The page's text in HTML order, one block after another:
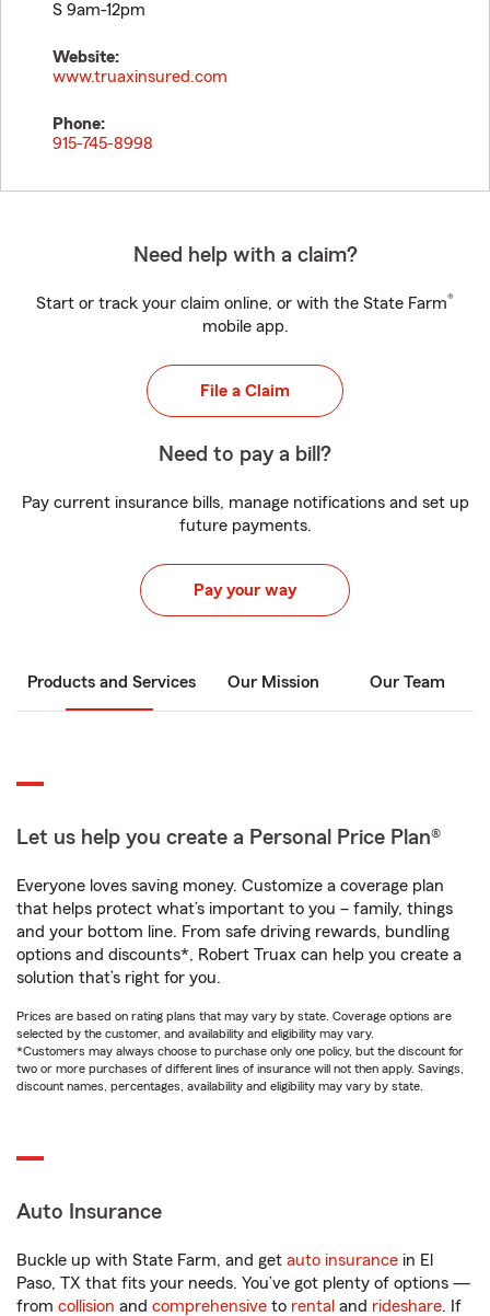
S 9am-12pm
Website:
www.truaxinsured.com
Phone:
915-745-8998
Need help with a claim?
Start or track your claim online, or with the State Farm®
mobile app.
File a Claim
Need to pay a bill?
Pay current insurance bills, manage notifications and set up
future payments.
Pay your way
Products and Services Our Mission Our Team
Let us help you create a Personal Price Plan®
Everyone loves saving money. Customize a coverage plan
that helps protect what’s important to you – family, things
and your bottom line. From safe driving rewards, bundling
options and discounts*, Robert Truax can help you create a
solution that’s right for you.
Prices are based on rating plans that may vary by state. Coverage options are
selected by the customer, and availability and eligibility may vary.
*Customers may always choose to purchase only one policy, but the discount for
two or more purchases of different lines of insurance will not then apply. Savings,
discount names, percentages, availability and eligibility may vary by state.
Auto Insurance
Buckle up with State Farm, and get auto insurance in El
Paso, TX that fits your needs. You’ve got plenty of options —
from collision and comprehensive to rental and rideshare. If